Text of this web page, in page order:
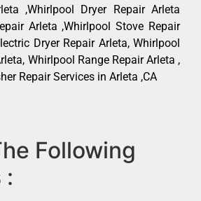
,Whirlpool Dryer Repair Arleta
Arleta ,Whirlpool Stove Repair
Dryer Repair Arleta, Whirlpool
Whirlpool Range Repair Arleta ,
Repair Services in Arleta ,CA
Following
: